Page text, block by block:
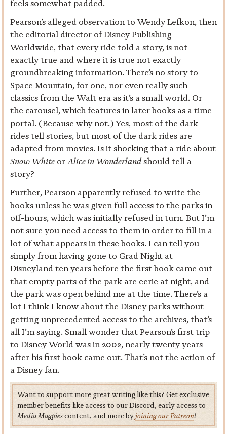
feels somewhat padded.
Pearson’s alleged observation to Wendy Lefkon, then
the editorial director of Disney Publishing
Worldwide, that every ride told a story, is not
exactly true and where it is true not exactly
groundbreaking information. There’s no story to
Space Mountain, for one, nor even really such
classics from the Walt era as it’s a small world. Or
the carousel, which features in later books as a time
portal. (Because why not.) Yes, most of the dark
rides tell stories, but most of the dark rides are
adapted from movies. Is it shocking that a ride about
Snow White or Alice in Wonderlandshould tell a
story?
Further, Pearson apparently refused to write the
books unless he was given full access to the parks in
off-hours, which was initially refused in turn. But I’m
not sure you need access to them in order to fill in a
lot of what appears in these books. I can tell you
simply from having gone to Grad Night at
Disneyland ten years before the first book came out
that empty parts of the park are eerie at night, and
the park was open behind me at the time. There’s a
lot I think I know about the Disney parks without
getting unprecedented access to the archives, that’s
all I’m saying. Small wonder that Pearson’s first trip
to Disney World was in 2002, nearly twenty years
after his first book came out. That’s not the action of
a Disney fan.
Want to support more great writing like this? Get exclusive
member benefits like access to our Discord, early access to
Media Magpiescontent, and more byjoining our Patreon!